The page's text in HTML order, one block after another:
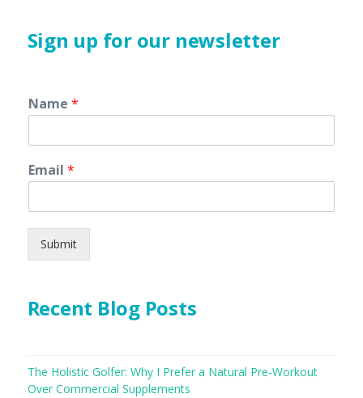
Sign up for our newsletter
Name *
Email *
Submit
Recent Blog Posts
The Holistic Golfer: Why I Prefer a Natural Pre-Workout
Over Commercial Supplements